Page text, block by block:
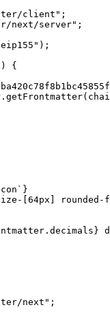
client" ;
next/server" ;
);
{
getFrontmatter
}
[64px]
next" ;